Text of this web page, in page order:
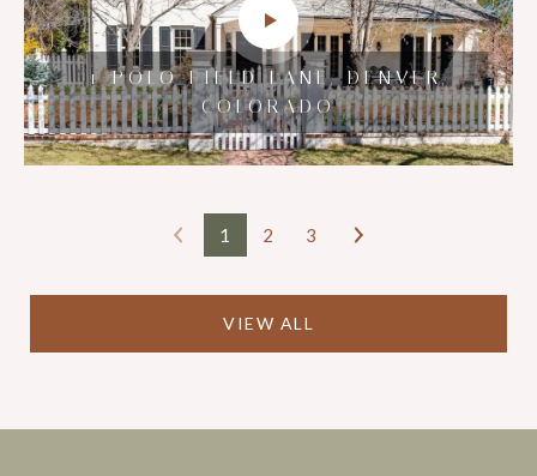
1 POLO FIELD LANE, DENVER,
COLORADO
HILLTOP PERFECTION ON GRAPE
STREET
1 2 3
VIEW ALL